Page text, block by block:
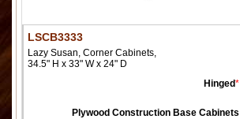
LSCB3333
Lazy Susan, Corner Cabinets,
34.5" H x 33" W x 24" D
Hinged*
Plywood Construction Base Cabinets